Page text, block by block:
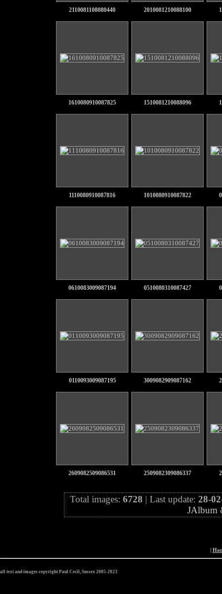
2110081108080440 2010081210088100
1610080910087825 1510081210088096
1110080910087816 1010080910087822
0610083009087194 0510080310087427
0110093009087195 3009082909087162
2609082509086531 2509082309086337
Total images: 6728 | Last update: 28-
JAlbum
|
all text and images copyright Paul Cecil, Sussex 2005-2023